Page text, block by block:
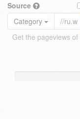
Source
Category
Get the pageviews